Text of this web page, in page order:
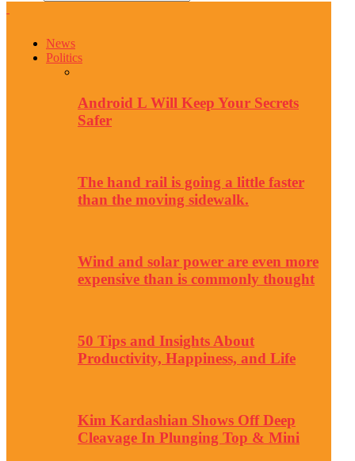
News
Politics
Android L Will Keep Your Secrets
Safer
The hand rail is going a little faster
than the moving sidewalk.
Wind and solar power are even more
expensive than is commonly thought
50 Tips and Insights About
Productivity, Happiness, and Life
Kim Kardashian Shows Off Deep
Cleavage In Plunging Top & Mini